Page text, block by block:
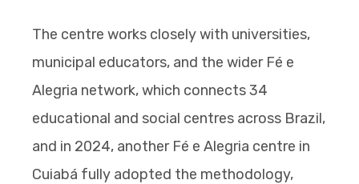
The centre works closely with universities,
municipal educators, and the wider Fé e
Alegria network, which connects 34
educational and social centres across Brazil,
and in 2024, another Fé e Alegria centre in
Cuiabá fully adopted the methodology,